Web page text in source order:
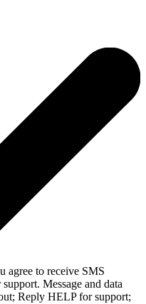
agree to receive SMS
Message and data
Reply HELP for support;